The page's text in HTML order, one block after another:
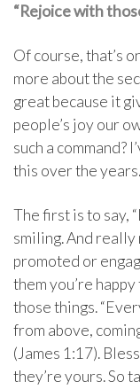
“Rejoice with
Of course, that’s
more about the
great because it
people’s joy our
such a command?
this over the years.
The first is to say,
smiling. And really
promoted or
them you’re
those things.
from above,
(James 1:17).
they’re yours. So